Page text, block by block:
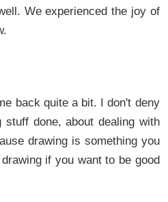
We experienced the joy of
back quite a bit. I don't deny
done, about dealing with
drawing is something you
if you want to be good